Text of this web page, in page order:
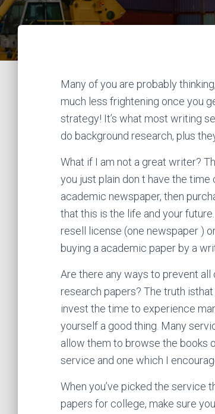
Many of you are probably
much less frightening once you
strategy! It’s what most writing
do background research, plus
What if I am not a great writer?
you just plain don t have the
academic newspaper, then
that this is the life and your
resell license (one newspaper )
buying a academic paper by a
Are there any ways to prevent
research papers? The truth
invest the time to experience
yourself a good thing. Many
allow them to browse the books
service and one which I
When you’ve picked the service
papers for college, make sure